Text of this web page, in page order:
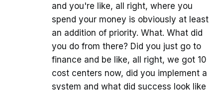
and you're like, all right, where you
spend your money is obviously at least
an addition of priority. What. What did
you do from there? Did you just go to
finance and be like, all right, we got 10
cost centers now, did you implement a
system and what did success look like